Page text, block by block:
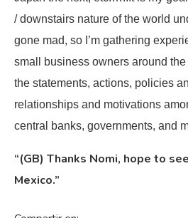
/ downstairs nature of the world
gone mad, so I’m gathering
small business owners around
the statements, actions, policies
relationships and motivations
central banks, governments, and
“(GB) Thanks Nomi, hope to
Mexico.”